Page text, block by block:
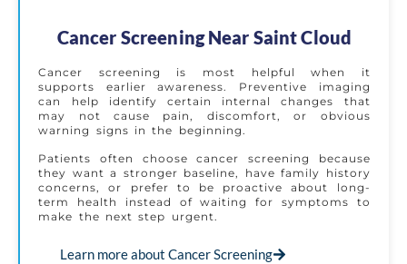
Cancer Screening Near Saint Cloud
Cancer screening is most helpful when it
supports earlier awareness. Preventive imaging
can help identify certain internal changes that
may not cause pain, discomfort, or obvious
warning signs in the beginning.
Patients often choose cancer screening because
they want a stronger baseline, have family history
concerns, or prefer to be proactive about long-
term health instead of waiting for symptoms to
make the next step urgent.
Learn more about Cancer Screening